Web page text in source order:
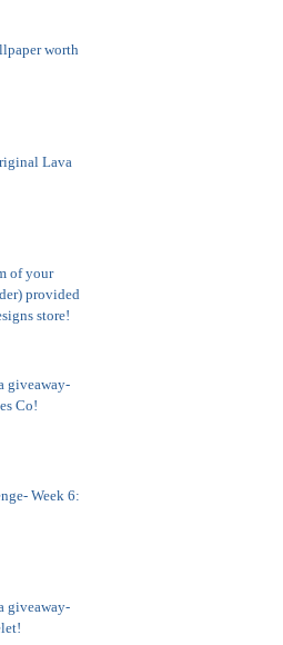
worth
Lava
of your
provided
store!
giveaway-
Co!
Week 6:
giveaway-